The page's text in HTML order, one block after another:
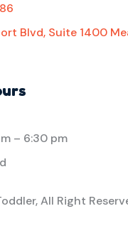
Blvd, Suite 1400
– 6:30 pm
All Right